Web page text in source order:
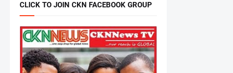
CLICK TO JOIN CKN FACEBOOK GROUP